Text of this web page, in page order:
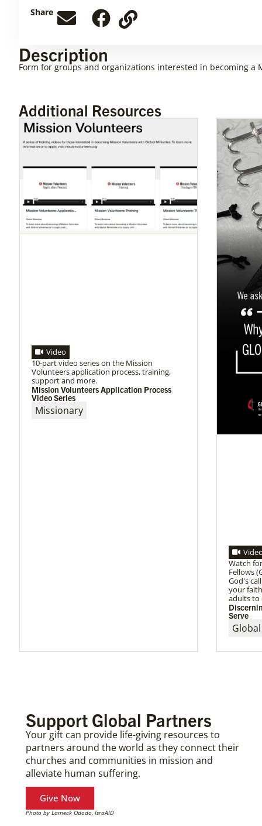
Description
Form for groups and organizations interested in becoming a
Share
Additional Resources
Video
10-part video series on the Mission
Volunteers application process, training,
support and more.
Mission Volunteers Application Process
Video Series
Missionary
Watch
Fellows
God's
your
adults to
Serve
Support Global Partners
Your gift can provide life-giving resources to
partners around the world as they connect their
churches and communities in mission and
alleviate human suffering.
Give Now
Photo by Lameck Ododo, IsraAID